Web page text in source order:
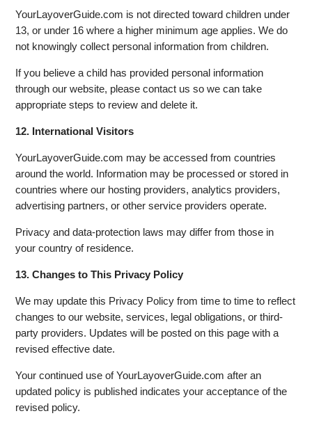
YourLayoverGuide.com is not directed toward children under
13, or under 16 where a higher minimum age applies. We do
not knowingly collect personal information from children.
If you believe a child has provided personal information
through our website, please contact us so we can take
appropriate steps to review and delete it.
12. International Visitors
YourLayoverGuide.com may be accessed from countries
around the world. Information may be processed or stored in
countries where our hosting providers, analytics providers,
advertising partners, or other service providers operate.
Privacy and data-protection laws may differ from those in
your country of residence.
13. Changes to This Privacy Policy
We may update this Privacy Policy from time to time to reflect
changes to our website, services, legal obligations, or third-
party providers. Updates will be posted on this page with a
revised effective date.
Your continued use of YourLayoverGuide.com after an
updated policy is published indicates your acceptance of the
revised policy.